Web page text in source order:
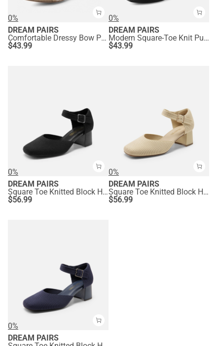
0%
DREAM PAIRS
Comfortable Dressy Bow Pumps
$43.99
0%
DREAM PAIRS
Modern Square-Toe Knit Pumps
$43.99
0%
DREAM PAIRS
Square Toe Knitted Block Heel Pumps
$56.99
0%
DREAM PAIRS
Square Toe Knitted Block Heel Pumps
$56.99
0%
DREAM PAIRS